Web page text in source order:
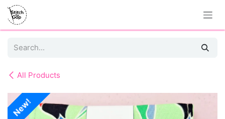
Skip to Content
All Products
New!